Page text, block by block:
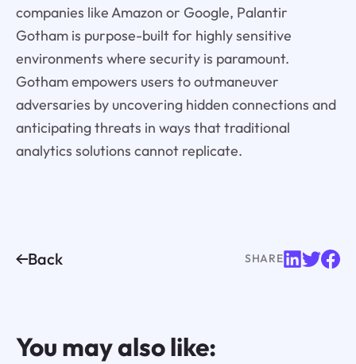
companies like Amazon or Google, Palantir
Gotham is purpose-built for highly sensitive
environments where security is paramount.
Gotham empowers users to outmaneuver
adversaries by uncovering hidden connections and
anticipating threats in ways that traditional
analytics solutions cannot replicate.
Back SHARE
You may also like: